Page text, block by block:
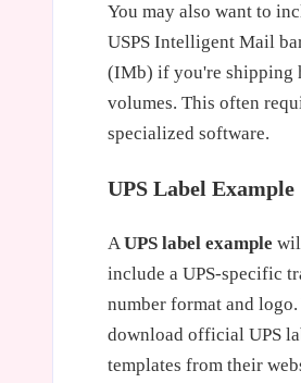
You may also want to
USPS Intelligent Mail
(IMb) if you're shipping
volumes. This often
specialized software.
UPS Label Example
A UPS label example
include a UPS-specific
number format and logo.
download official UPS
templates from their